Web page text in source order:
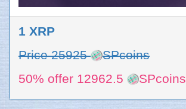
1 XRP
Price 25925
SPcoins
50% offer 12962.5
SPcoins